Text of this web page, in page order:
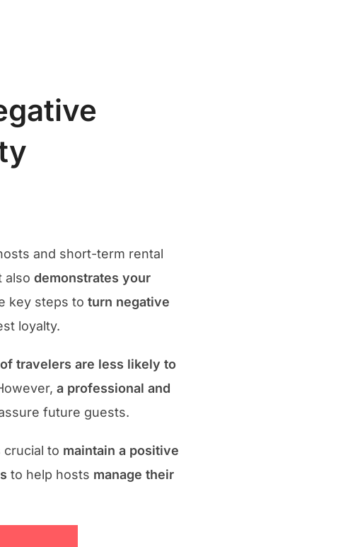
and short-term rental
also demonstrates your
key steps to turn negative
loyalty.
travelers are less likely to
a professional and
future guests.
crucial to maintain a positive
to help hosts manage their